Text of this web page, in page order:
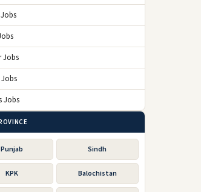
Jobs
Jobs
Punjab Sindh
KPK Balochistan